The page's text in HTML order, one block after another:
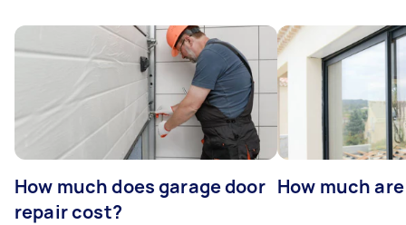
How much does garage door
repair cost?
How much